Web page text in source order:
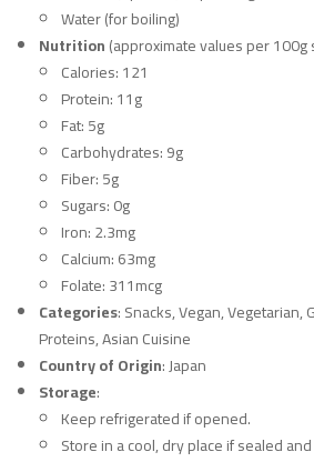
Water (for boiling)
Nutrition(approximate values per 100g
Calories: 121
Protein: 11g
Fat: 5g
Carbohydrates: 9g
Fiber: 5g
Sugars: 0g
Iron: 2.3mg
Calcium: 63mg
Folate: 311mcg
Categories: Snacks, Vegan,
Proteins, Asian Cuisine
Country of Origin: Japan
Storage:
Keep refrigerated if opened.
Store in a cool, dry place if sealed